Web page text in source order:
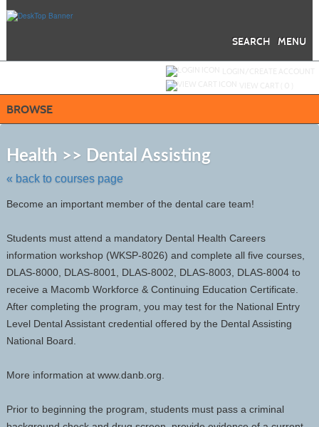
MENU
SEARCH
BROWSE
Health >> Dental Assisting
« back to courses page
to
class
Become an important member of the dental care team!
Students must attend a mandatory Dental Health Careers
information workshop (WKSP-8026) and complete all five courses,
DLAS-8000, DLAS-8001, DLAS-8002, DLAS-8003, DLAS-8004 to
receive a Macomb Workforce & Continuing Education Certificate.
After completing the program, you may test for the National Entry
Level Dental Assistant credential offered by the Dental Assisting
National Board.
More information at www.danb.org.
Prior to beginning the program, students must pass a criminal